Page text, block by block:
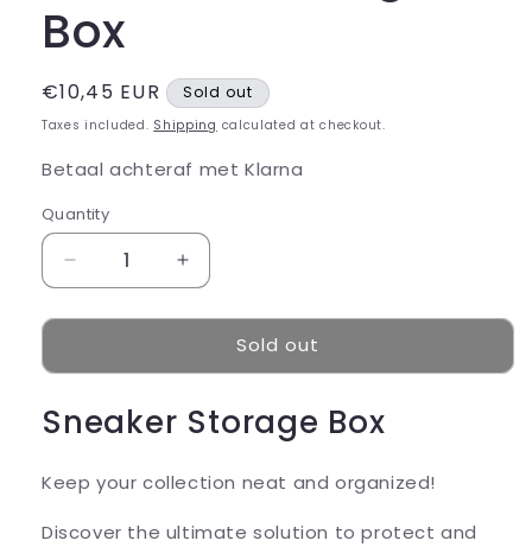
Box
Regular
price
€10,45 EUR Sold out
Taxes included. Shipping calculated at checkout.
Betaal achteraf met Klarna
Quantity
Decrease
quantity
for
Storage
Increase
quantity
for
Sneaker
Storage
Sold out
Sneaker Storage Box
Keep your collection neat and organized!
Discover the ultimate solution to protect and